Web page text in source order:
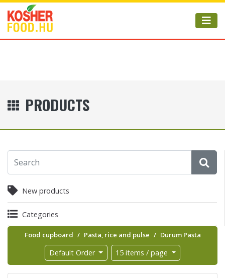
PRODUCTS
New products
Categories
Food cupboard Pasta, rice and pulse Durum Pasta
Default Order 15 items / page